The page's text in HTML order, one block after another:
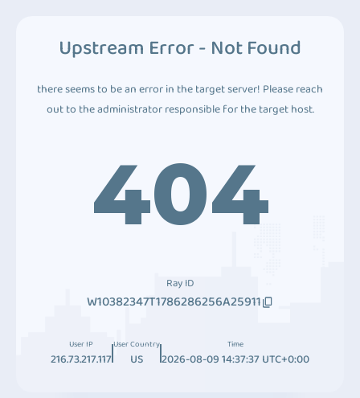
Upstream Error - Not Found
there seems to be an error in the target server! Please reach
out to the administrator responsible for the target host.
404
Ray ID
W10382347T1786286256A25911
User IP
216.73.217.117
User Country
US
Time
2026-08-09 14:37:37 UTC+0:00